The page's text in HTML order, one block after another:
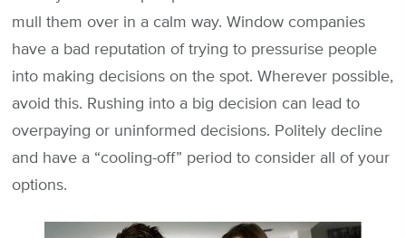
mull them over in a calm way. Window companies
have a bad reputation of trying to pressurise people
into making decisions on the spot. Wherever possible,
avoid this. Rushing into a big decision can lead to
overpaying or uninformed decisions. Politely decline
and have a “cooling-off” period to consider all of your
options.